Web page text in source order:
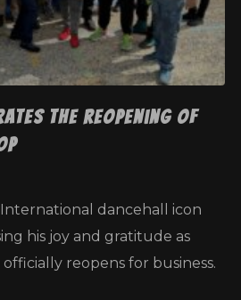
the Reopening of
International dancehall icon
his joy and gratitude as
reopens for business.